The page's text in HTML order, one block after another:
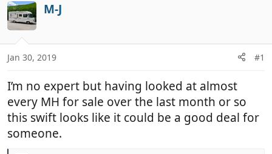
r
e
a
s
a
r
t
r
a
d
a
e
M-J
Jan 30, 2019 #1
I’m no expert but having looked at almost
every MH for sale over the last month or so
this swift looks like it could be a good deal for
someone.